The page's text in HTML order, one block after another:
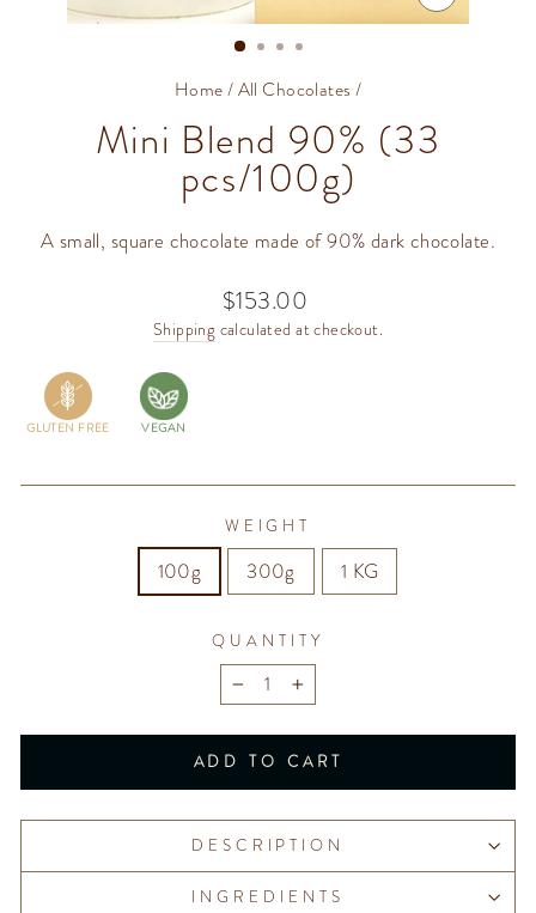
CLOSE
(ESC)
Home/All Chocolates /
Mini Blend 90% (33
pcs/100g)
A small, square chocolate made of 90% dark chocolate.
Regular
price
$153.00
Shipping calculated at checkout.
GLUTEN FREE VEGAN
WEIGHT
100g 300g 1 KG
QUANTITY
− +
ADD TO CART
DESCRIPTION
INGREDIENTS